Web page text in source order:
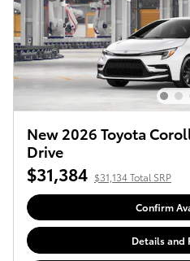
New 2026 Toyota
Drive
$31,384 $31,134 Total SRP
Confirm
Details and